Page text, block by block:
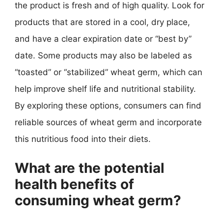
the product is fresh and of high quality. Look for
products that are stored in a cool, dry place,
and have a clear expiration date or “best by”
date. Some products may also be labeled as
“toasted” or “stabilized” wheat germ, which can
help improve shelf life and nutritional stability.
By exploring these options, consumers can find
reliable sources of wheat germ and incorporate
this nutritious food into their diets.
What are the potential
health benefits of
consuming wheat germ?